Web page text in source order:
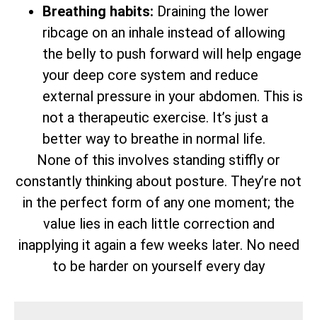
Breathing habits: Draining the lower
ribcage on an inhale instead of allowing
the belly to push forward will help engage
your deep core system and reduce
external pressure in your abdomen. This is
not a therapeutic exercise. It’s just a
better way to breathe in normal life.
None of this involves standing stiffly or
constantly thinking about posture. They’re not
in the perfect form of any one moment; the
value lies in each little correction and
inapplying it again a few weeks later. No need
to be harder on yourself every day